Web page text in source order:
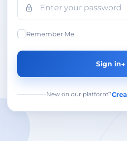
Remember Me
Sign in→
New on our platform?